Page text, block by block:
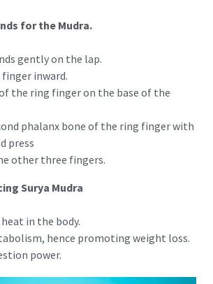
for the Mudra.
gently on the lap.
inward.
the ring finger on the base of the
phalanx bone of the ring finger with
press
other three fingers.
Surya Mudra
in the body.
hence promoting weight loss.
power.